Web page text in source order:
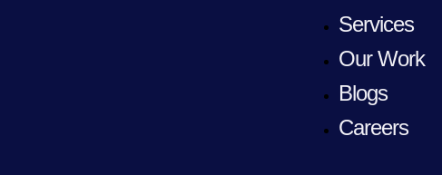
Services
Our Work
Blogs
Careers